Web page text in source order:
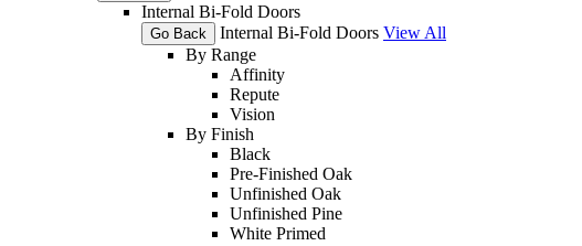
Internal Bi-Fold Doors
Go Back Internal Bi-Fold Doors View All
By Range
Affinity
Repute
Vision
By Finish
Black
Pre-Finished Oak
Unfinished Oak
Unfinished Pine
White Primed